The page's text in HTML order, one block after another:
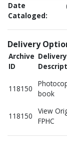
Date
Cataloged:
Delivery
Archive
ID
Delivery
118150
book
118150
View
FPHC